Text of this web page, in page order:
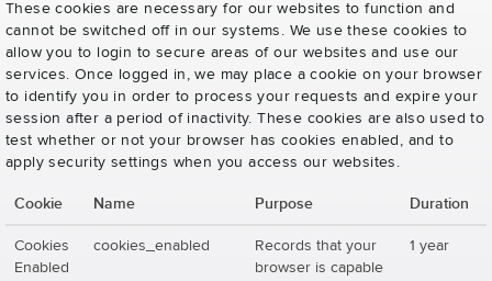
These cookies are necessary for our websites to function and
cannot be switched off in our systems. We use these cookies to
allow you to login to secure areas of our websites and use our
services. Once logged in, we may place a cookie on your browser
to identify you in order to process your requests and expire your
session after a period of inactivity. These cookies are also used to
test whether or not your browser has cookies enabled, and to
apply security settings when you access our websites.
Cookie Name Purpose Duration
Cookies
Enabled
cookies_enabled
Records that your
browser is capable
1 year